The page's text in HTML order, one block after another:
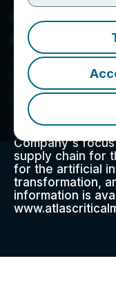
Atlas
433 N. Camden
90210, US
Atlas Critical
ATCX) is an
company
rare earths,
Company's
supply chain for
for the artificial
transformation,
information is